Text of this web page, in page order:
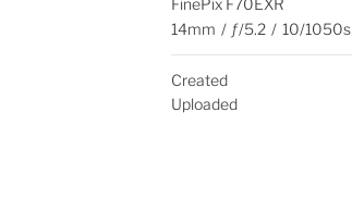
14mm / ƒ/5.2 / 10/1050s
Created
Uploaded